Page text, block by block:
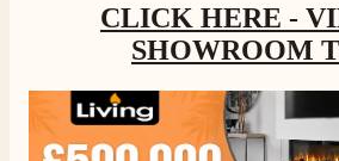
CLICK HERE -
SHOWROOM